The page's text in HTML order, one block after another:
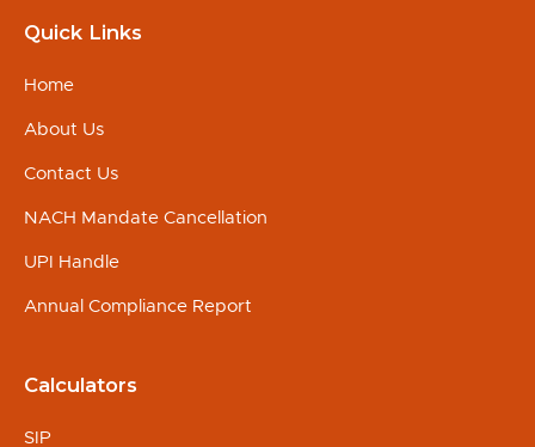
Quick Links
Home
About Us
Contact Us
NACH Mandate Cancellation
UPI Handle
Annual Compliance Report
Calculators
SIP